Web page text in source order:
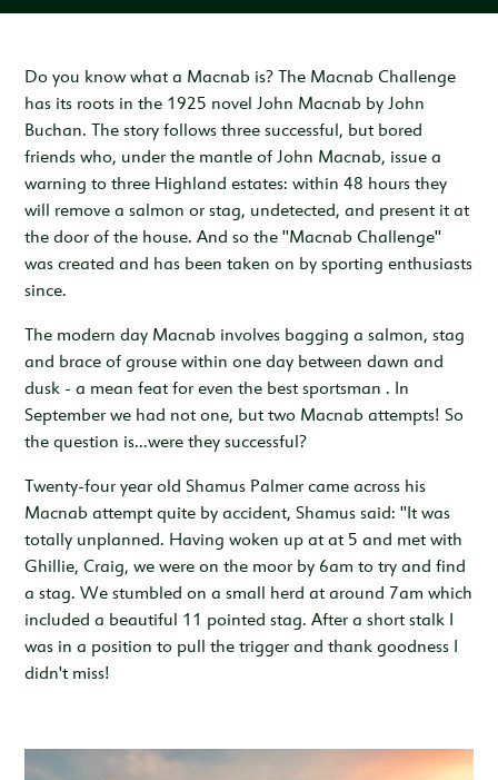
Woodend
Sleeps 4
West Millfield
Sleeps 5
Butler's Lodge
Sleeps 6
Deer Stalking
Walking, Hiking & Mountain Biking
Trail Running Festival
Illuminator Night Trail Race
Celebrations & Gatherings
Meeting, Training & Away Days
Travel Trade
Our Location
Royal Deeside
OUR STORY
A Sustainable Working Estate
Stories from the Glen
Our Heritage
Join Our Team
SEASONAL OFFERS
BOOK YOUR STAY
LOCATION
Do you know what a Macnab is? The Macnab Challenge
has its roots in the 1925 novel John Macnab by John
Buchan. The story follows three successful, but bored
friends who, under the mantle of John Macnab, issue a
warning to three Highland estates: within 48 hours they
will remove a salmon or stag, undetected, and present it at
the door of the house. And so the "Macnab Challenge"
was created and has been taken on by sporting enthusiasts
since.
The modern day Macnab involves bagging a salmon, stag
and brace of grouse within one day between dawn and
dusk - a mean feat for even the best sportsman . In
September we had not one, but two Macnab attempts! So
the question is...were they successful?
Twenty-four year old Shamus Palmer came across his
Macnab attempt quite by accident, Shamus said: "It was
totally unplanned. Having woken up at at 5 and met with
Ghillie, Craig, we were on the moor by 6am to try and find
a stag. We stumbled on a small herd at around 7am which
included a beautiful 11 pointed stag. After a short stalk I
was in a position to pull the trigger and thank goodness I
didn't miss!